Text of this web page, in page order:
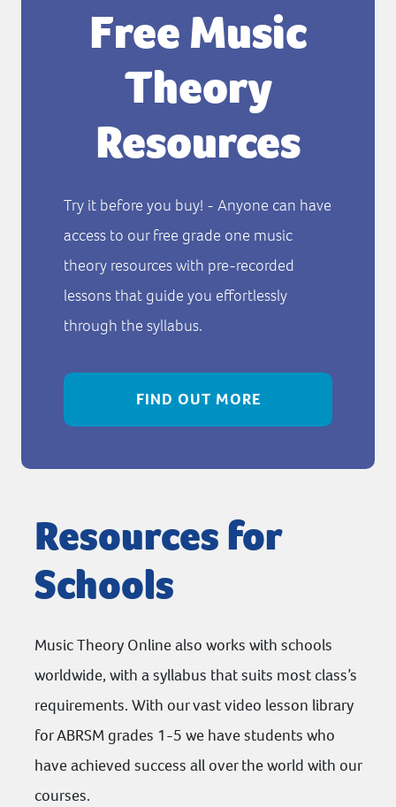
Free Music
Theory
Resources
Try it before you buy! - Anyone can have
access to our free grade one music
theory resources with pre-recorded
lessons that guide you effortlessly
through the syllabus.
FIND OUT MORE
Resources for
Schools
Music Theory Online also works with schools
worldwide, with a syllabus that suits most class’s
requirements. With our vast video lesson library
for ABRSM grades 1-5 we have students who
have achieved success all over the world with our
courses.